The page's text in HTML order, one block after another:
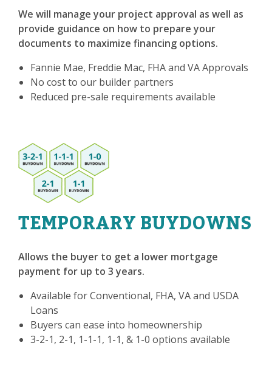
We will manage your project approval as well as
provide guidance on how to prepare your
documents to maximize financing options.
Fannie Mae, Freddie Mac, FHA and VA Approvals
No cost to our builder partners
Reduced pre-sale requirements available
TEMPORARY BUYDOWNS
Allows the buyer to get a lower mortgage
payment for up to 3 years.
Available for Conventional, FHA, VA and USDA
Loans
Buyers can ease into homeownership
3-2-1, 2-1, 1-1-1, 1-1, & 1-0 options available